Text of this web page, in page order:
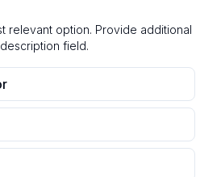
relevant option. Provide additional
field.